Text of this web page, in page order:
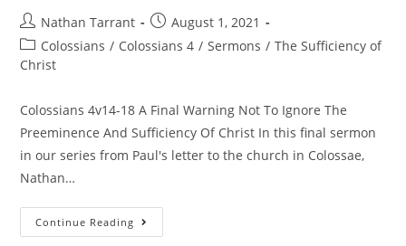
Nathan Tarrant
August 1, 2021
Colossians / Colossians 4 / Sermons / The Sufficiency of
Christ
Colossians 4v14-18 A Final Warning Not To Ignore The
Preeminence And Sufficiency Of Christ In this final sermon
in our series from Paul's letter to the church in Colossae,
Nathan…
Continue Reading